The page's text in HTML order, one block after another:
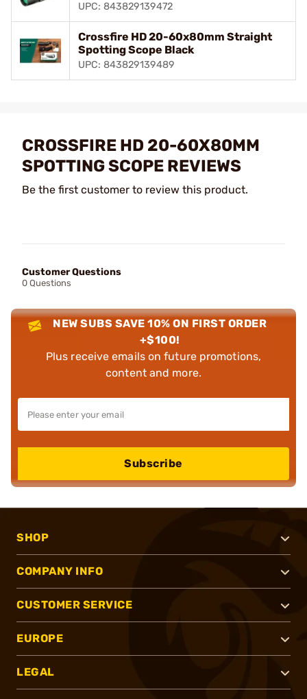
UPC: 843829139472
Crossfire HD 20-60x80mm Straight
Spotting Scope Black
UPC: 843829139489
CROSSFIRE HD 20-60X80MM
SPOTTING SCOPE REVIEWS
Be the first customer to review this product.
Customer Questions
0 Questions
NEW SUBS SAVE 10% ON FIRST ORDER
+$100!
Plus receive emails on future promotions,
content and more.
Subscribe
SHOP
COMPANY INFO
CUSTOMER SERVICE
EUROPE
LEGAL